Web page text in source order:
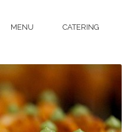
MENU CATERING